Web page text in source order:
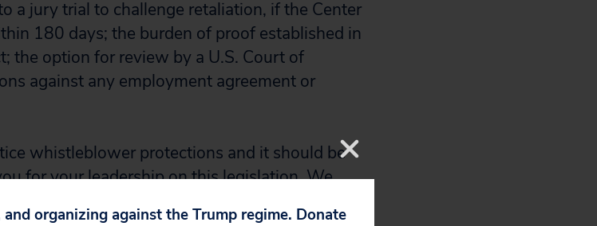
a jury trial to challenge retaliation, if the Center
180 days; the burden of proof established in
the option for review by a U.S. Court of
against any employment agreement or
whistleblower protections and it should be
for your leadership on this legislation. We
organizing against the Trump regime. Donate